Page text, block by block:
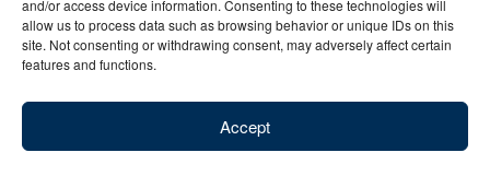
and/or access device information. Consenting to these technologies will
allow us to process data such as browsing behavior or unique IDs on this
site. Not consenting or withdrawing consent, may adversely affect certain
features and functions.
Accept
Website Design & Development:THAT Agency
1-800-244-3483